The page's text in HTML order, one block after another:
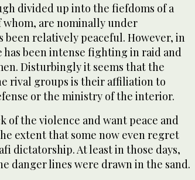
divided up into the fiefdoms of a
whom, are nominally under
been relatively peaceful. However, in
been intense fighting in raid and
Disturbingly it seems that the
rival groups is their affiliation to
or the ministry of the interior.
of the violence and want peace and
extent that some now even regret
dictatorship. At least in those days,
danger lines were drawn in the sand.